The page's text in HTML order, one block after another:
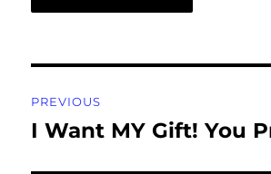
navigation
PREVIOUS
Previous
I Want MY Gift! You